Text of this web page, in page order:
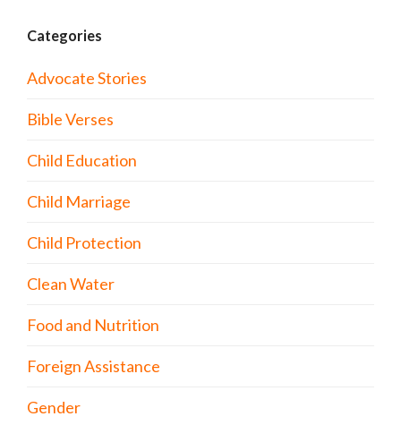
Categories
Advocate Stories
Bible Verses
Child Education
Child Marriage
Child Protection
Clean Water
Food and Nutrition
Foreign Assistance
Gender